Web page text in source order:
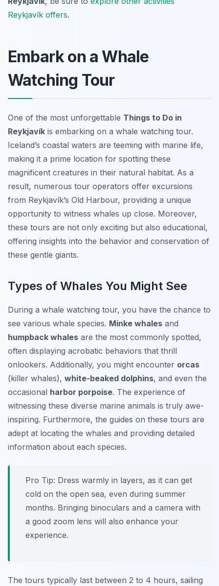
Reykjavík offers.
Embark on a Whale
Watching Tour
One of the most unforgettable Things to Do in
Reykjavík is embarking on a whale watching tour.
Iceland’s coastal waters are teeming with marine life,
making it a prime location for spotting these
magnificent creatures in their natural habitat. As a
result, numerous tour operators offer excursions
from Reykjavík’s Old Harbour, providing a unique
opportunity to witness whales up close. Moreover,
these tours are not only exciting but also educational,
offering insights into the behavior and conservation of
these gentle giants.
Types of Whales You Might See
During a whale watching tour, you have the chance to
see various whale species. Minke whales and
humpback whales are the most commonly spotted,
often displaying acrobatic behaviors that thrill
onlookers. Additionally, you might encounter orcas
(killer whales), white-beaked dolphins, and even the
occasional harbor porpoise. The experience of
witnessing these diverse marine animals is truly awe-
inspiring. Furthermore, the guides on these tours are
adept at locating the whales and providing detailed
information about each species.
Pro Tip: Dress warmly in layers, as it can get
cold on the open sea, even during summer
months. Bringing binoculars and a camera with
a good zoom lens will also enhance your
experience.
The tours typically last between 2 to 4 hours, sailing